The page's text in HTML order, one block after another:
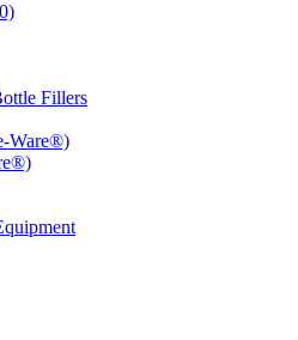
Fillers
Ware®)